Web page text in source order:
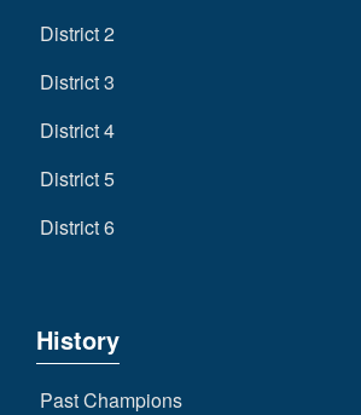
District 2
District 3
District 4
District 5
District 6
History
Past Champions